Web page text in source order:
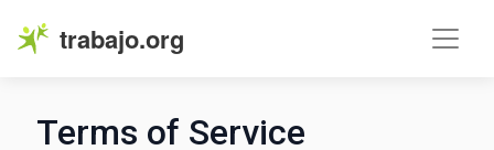
trabajo.org
Terms of Service